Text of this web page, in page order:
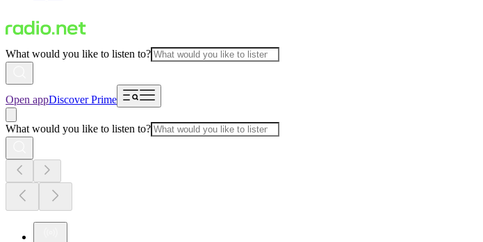
What would you like to listen to?
Open appDiscover Prime
What would you like to listen to?